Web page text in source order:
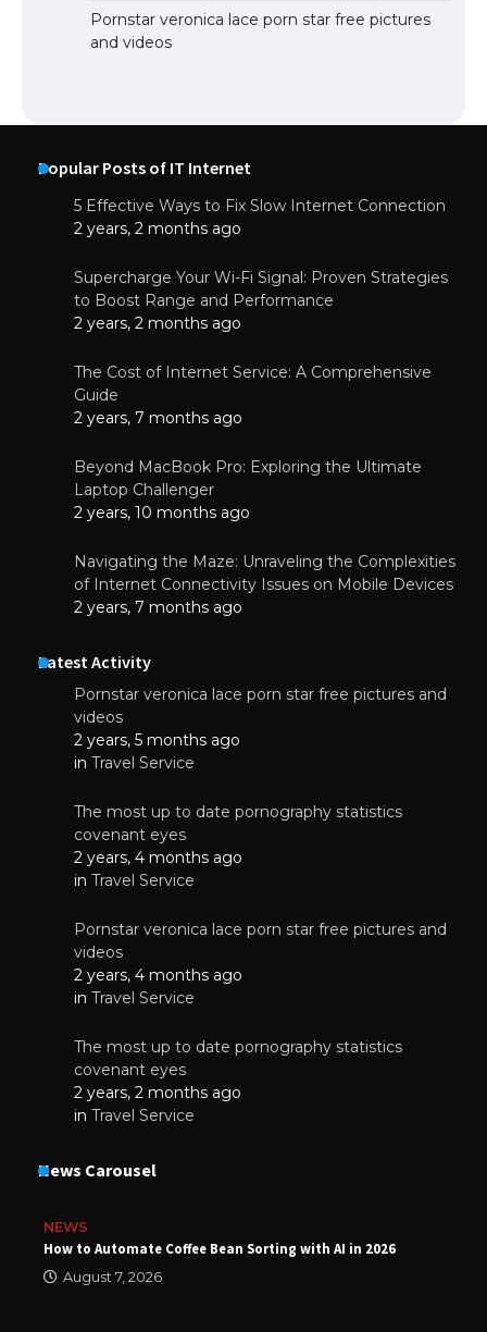
Pornstar veronica lace porn star free pictures
and videos
Popular Posts of IT Internet
5 Effective Ways to Fix Slow Internet Connection
2 years, 2 months ago
Supercharge Your Wi-Fi Signal: Proven Strategies
to Boost Range and Performance
2 years, 2 months ago
The Cost of Internet Service: A Comprehensive
Guide
2 years, 7 months ago
Beyond MacBook Pro: Exploring the Ultimate
Laptop Challenger
2 years, 10 months ago
Navigating the Maze: Unraveling the Complexities
of Internet Connectivity Issues on Mobile Devices
2 years, 7 months ago
Latest Activity
Pornstar veronica lace porn star free pictures and
videos
2 years, 5 months ago
in Travel Service
The most up to date pornography statistics
covenant eyes
2 years, 4 months ago
in Travel Service
Pornstar veronica lace porn star free pictures and
videos
2 years, 4 months ago
in Travel Service
The most up to date pornography statistics
covenant eyes
2 years, 2 months ago
in Travel Service
News Carousel
NEWS
How to Automate Coffee Bean Sorting with AI in 2026
August 7, 2026